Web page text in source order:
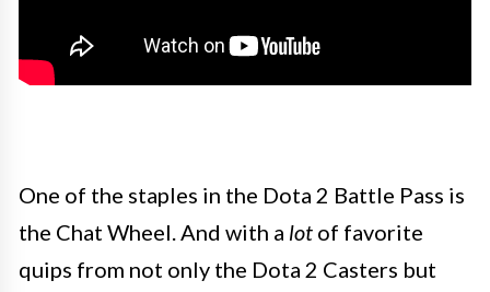
One of the staples in the Dota 2 Battle Pass is
the Chat Wheel. And with a lot of favorite
quips from not only the Dota 2 Casters but